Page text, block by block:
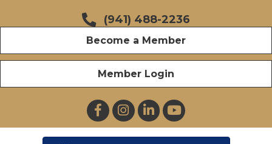
(941) 488-2236
Become a Member
Member Login
FacebookInstagramLinkedInYouTube